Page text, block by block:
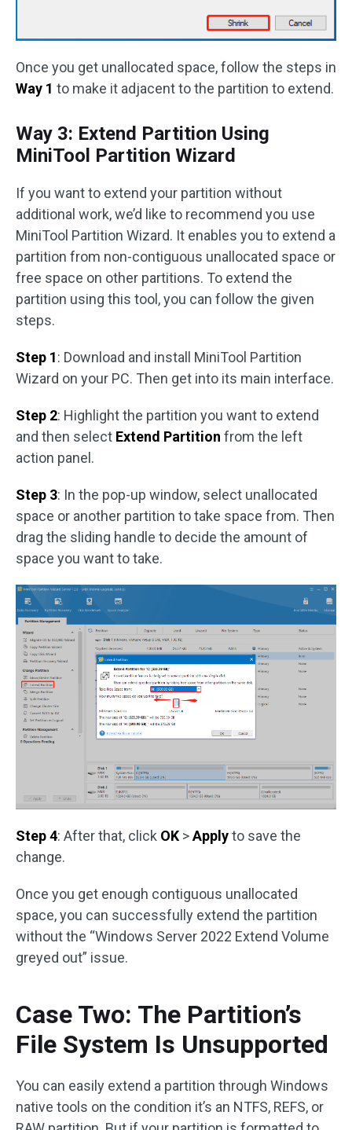
Once you get unallocated space, follow the steps in
Way 1 to make it adjacent to the partition to extend.
Way 3: Extend Partition Using
MiniTool Partition Wizard
If you want to extend your partition without
additional work, we’d like to recommend you use
MiniTool Partition Wizard. It enables you to extend a
partition from non-contiguous unallocated space or
free space on other partitions. To extend the
partition using this tool, you can follow the given
steps.
Step 1: Download and install MiniTool Partition
Wizard on your PC. Then get into its main interface.
Step 2: Highlight the partition you want to extend
and then select Extend Partition from the left
action panel.
Step 3: In the pop-up window, select unallocated
space or another partition to take space from. Then
drag the sliding handle to decide the amount of
space you want to take.
Step 4: After that, click OK >Applyto save the
change.
Once you get enough contiguous unallocated
space, you can successfully extend the partition
without the “Windows Server 2022 Extend Volume
greyed out” issue.
Case Two: The Partition’s
File System Is Unsupported
You can easily extend a partition through Windows
native tools on the condition it’s an NTFS, REFS, or